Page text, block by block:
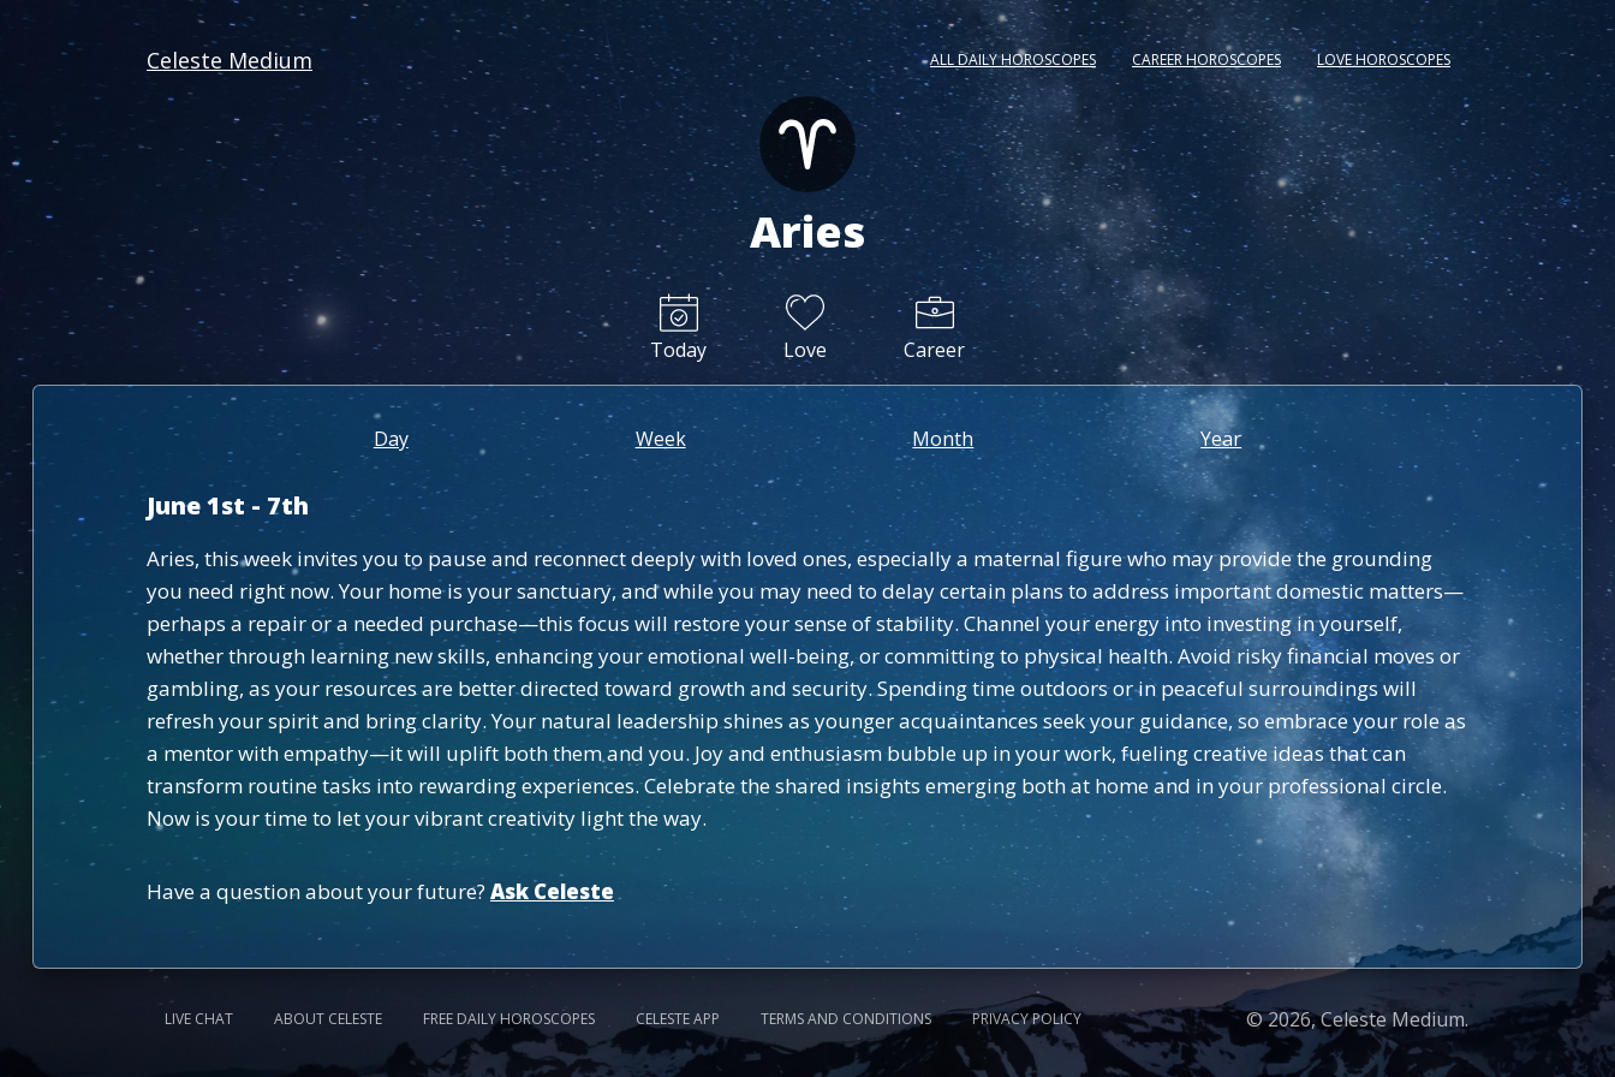
Celeste Medium ALL DAILY HOROSCOPES CAREER HOROSCOPES LOVE HOROSCOPES
Aries
Today Love Career
Day Week Month Year
June 1st - 7th
Aries, this week invites you to pause and reconnect deeply with loved ones, especially a maternal figure who may provide the grounding
you need right now. Your home is your sanctuary, and while you may need to delay certain plans to address important domestic matters—
perhaps a repair or a needed purchase—this focus will restore your sense of stability. Channel your energy into investing in yourself,
whether through learning new skills, enhancing your emotional well-being, or committing to physical health. Avoid risky financial moves or
gambling, as your resources are better directed toward growth and security. Spending time outdoors or in peaceful surroundings will
refresh your spirit and bring clarity. Your natural leadership shines as younger acquaintances seek your guidance, so embrace your role as
a mentor with empathy—it will uplift both them and you. Joy and enthusiasm bubble up in your work, fueling creative ideas that can
transform routine tasks into rewarding experiences. Celebrate the shared insights emerging both at home and in your professional circle.
Now is your time to let your vibrant creativity light the way.
Have a question about your future? Ask Celeste
LIVE CHAT ABOUT CELESTE FREE DAILY HOROSCOPES CELESTE APP TERMS AND CONDITIONS PRIVACY POLICY © 2026, Celeste Medium.